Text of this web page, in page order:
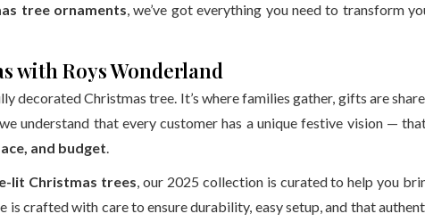
tree ornaments, we’ve got everything you need to transform
with Roys Wonderland
decorated Christmas tree. It’s where families gather, gifts are
understand that every customer has a unique festive vision —
and budget.
lit Christmas trees, our 2025 collection is curated to help you
is crafted with care to ensure durability, easy setup, and that